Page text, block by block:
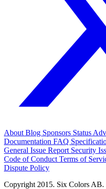
About Blog Sponsors Status
Documentation FAQ
General Issue Report Security
Code of Conduct Terms of
Dispute Policy
Copyright 2015. Six Colors AB.